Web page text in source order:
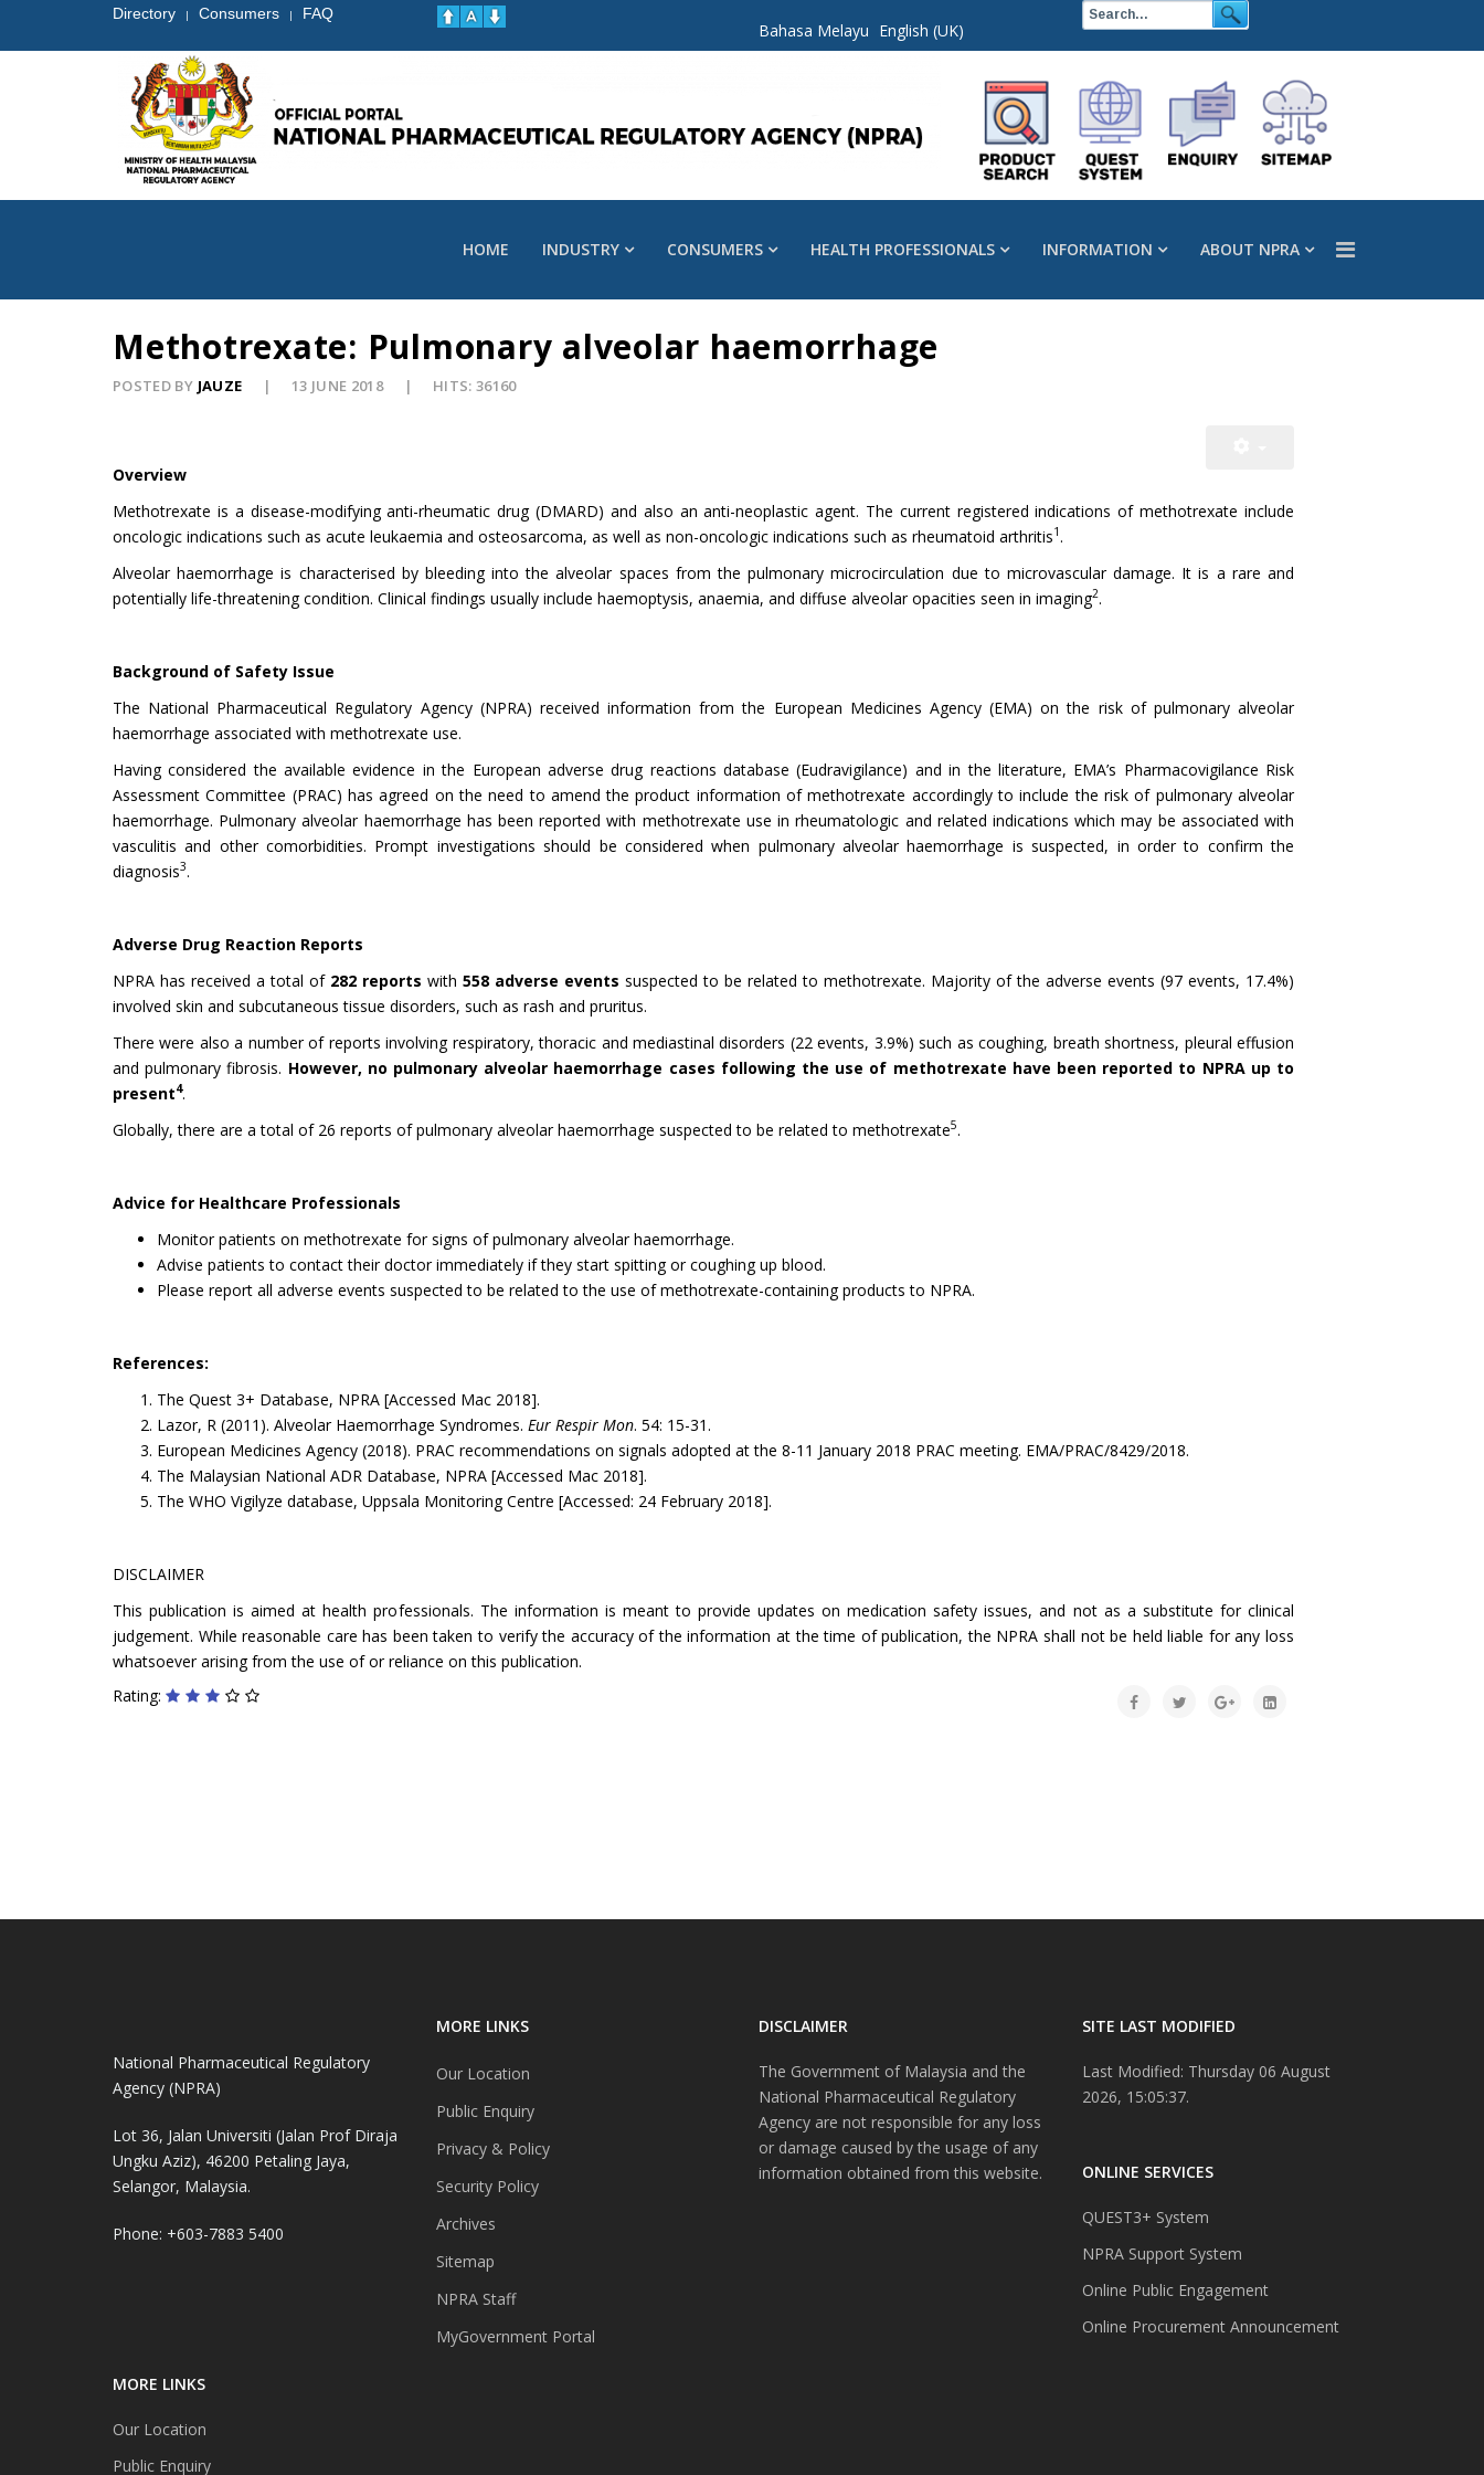
Directory | Consumers | FAQ
Bahasa Melayu English (UK)
HOME INDUSTRY CONSUMERS HEALTH PROFESSIONALS INFORMATION ABOUT NPRA
Methotrexate: Pulmonary alveolar haemorrhage
POSTED BY JAUZE 13 JUNE 2018 HITS: 36160
Overview
Methotrexate is a disease-modifying anti-rheumatic drug (DMARD) and also an anti-neoplastic agent. The current registered indications of methotrexate include
oncologic indications such as acute leukaemia and osteosarcoma, as well as non-oncologic indications such as rheumatoid arthritis1 .
Alveolar haemorrhage is characterised by bleeding into the alveolar spaces from the pulmonary microcirculation due to microvascular damage. It is a rare and
potentially life-threatening condition. Clinical findings usually include haemoptysis, anaemia, and diffuse alveolar opacities seen in imaging2.
Background of Safety Issue
The National Pharmaceutical Regulatory Agency (NPRA) received information from the European Medicines Agency (EMA) on the risk of pulmonary alveolar
haemorrhage associated with methotrexate use.
Having considered the available evidence in the European adverse drug reactions database (Eudravigilance) and in the literature, EMA’s Pharmacovigilance Risk
Assessment Committee (PRAC) has agreed on the need to amend the product information of methotrexate accordingly to include the risk of pulmonary alveolar
haemorrhage. Pulmonary alveolar haemorrhage has been reported with methotrexate use in rheumatologic and related indications which may be associated with
vasculitis and other comorbidities. Prompt investigations should be considered when pulmonary alveolar haemorrhage is suspected, in order to confirm the
diagnosis3.
Adverse Drug Reaction Reports
NPRA has received a total of 282 reports with 558 adverse events suspected to be related to methotrexate. Majority of the adverse events (97 events, 17.4%)
involved skin and subcutaneous tissue disorders, such as rash and pruritus.
There were also a number of reports involving respiratory, thoracic and mediastinal disorders (22 events, 3.9%) such as coughing, breath shortness, pleural effusion
and pulmonary fibrosis. However, no pulmonary alveolar haemorrhage cases following the use of methotrexate have been reported to NPRA up to
present4.
Globally, there are a total of 26 reports of pulmonary alveolar haemorrhage suspected to be related to methotrexate5.
Advice for Healthcare Professionals
Monitor patients on methotrexate for signs of pulmonary alveolar haemorrhage.
Advise patients to contact their doctor immediately if they start spitting or coughing up blood.
Please report all adverse events suspected to be related to the use of methotrexate-containing products to NPRA.
References:
The Quest 3+ Database, NPRA [Accessed Mac 2018].
Lazor, R (2011). Alveolar Haemorrhage Syndromes. Eur Respir Mon. 54: 15-31.
European Medicines Agency (2018). PRAC recommendations on signals adopted at the 8-11 January 2018 PRAC meeting. EMA/PRAC/8429/2018.
The Malaysian National ADR Database, NPRA [Accessed Mac 2018].
The WHO Vigilyze database, Uppsala Monitoring Centre [Accessed: 24 February 2018].
DISCLAIMER
This publication is aimed at health professionals. The information is meant to provide updates on medication safety issues, and not as a substitute for clinical
judgement. While reasonable care has been taken to verify the accuracy of the information at the time of publication, the NPRA shall not be held liable for any loss
whatsoever arising from the use of or reliance on this publication.
Rating:
National Pharmaceutical Regulatory
Agency (NPRA)
Lot 36, Jalan Universiti (Jalan Prof Diraja
Ungku Aziz), 46200 Petaling Jaya,
Selangor, Malaysia.
Phone: +603-7883 5400
MORE LINKS
Our Location
Public Enquiry
MORE LINKS
Our Location
Public Enquiry
Privacy & Policy
Security Policy
Archives
Sitemap
NPRA Staff
MyGovernment Portal
DISCLAIMER
The Government of Malaysia and the
National Pharmaceutical Regulatory
Agency are not responsible for any loss
or damage caused by the usage of any
information obtained from this website.
SITE LAST MODIFIED
Last Modified: Thursday 06 August
2026, 15:05:37.
ONLINE SERVICES
QUEST3+ System
NPRA Support System
Online Public Engagement
Online Procurement Announcement